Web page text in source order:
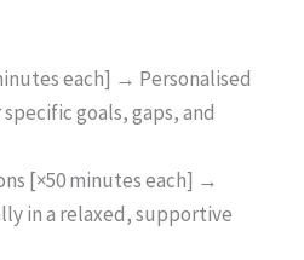
each] → Personalised
goals, gaps, and
[×50 minutes each] →
in a relaxed, supportive